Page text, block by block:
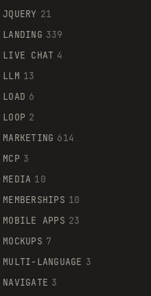
JQUERY 21
LANDING 339
LIVE CHAT 4
LLM 13
LOAD 6
LOOP 2
MARKETING 614
MCP 3
MEDIA 10
MEMBERSHIPS 10
MOBILE APPS 23
MOCKUPS 7
MULTI-LANGUAGE 3
NAVIGATE 3